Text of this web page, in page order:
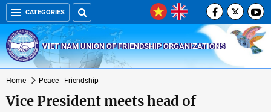
CATEGORIES
VIET NAM UNION OF FRIENDSHIP ORGANIZATIONS
Home Peace - Friendship
Vice President meets head of